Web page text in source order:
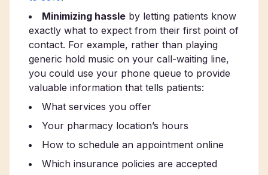
Minimizing hassle by letting patients know
exactly what to expect from their first point of
contact. For example, rather than playing
generic hold music on your call-waiting line,
you could use your phone queue to provide
valuable information that tells patients:
What services you offer
Your pharmacy location’s hours
How to schedule an appointment online
Which insurance policies are accepted